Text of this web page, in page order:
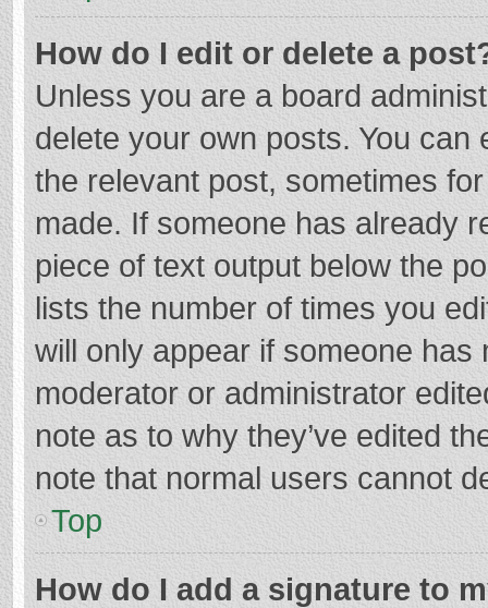
How do I edit or delete a
Unless you are a board
delete your own posts. You
the relevant post, sometimes
made. If someone has already
piece of text output below the
lists the number of times you
will only appear if someone
moderator or administrator
note as to why they’ve edited
note that normal users cannot
Top
How do I add a signature to